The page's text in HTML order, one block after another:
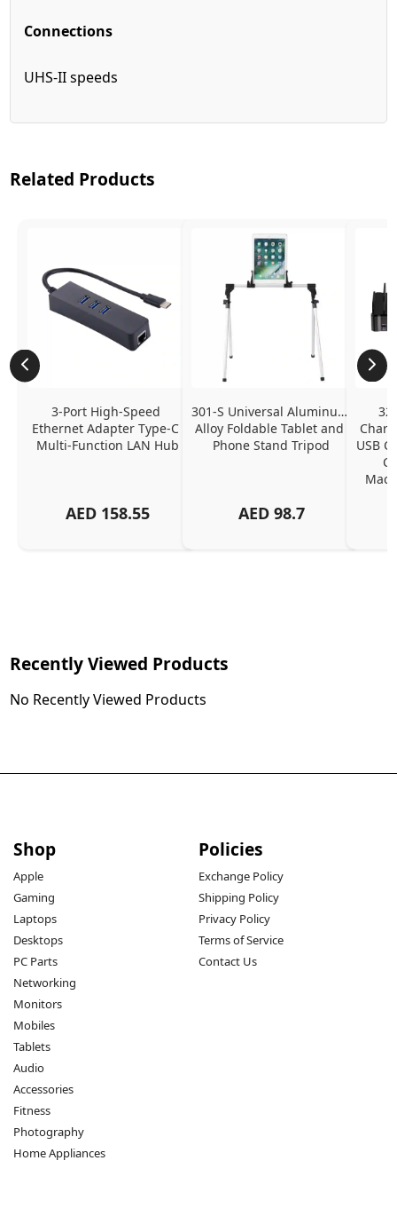
Connections
UHS-II speeds
Related Products
3-Port High-Speed
Ethernet Adapter Type-C
Multi-Function LAN Hub
AED 158.55
301-S Universal Aluminum
Alloy Foldable Tablet and
Phone Stand Tripod
AED 98.7
USB
Recently Viewed Products
No Recently Viewed Products
Shop
Apple
Gaming
Laptops
Desktops
PC Parts
Networking
Monitors
Mobiles
Tablets
Audio
Accessories
Fitness
Photography
Home Appliances
Policies
Exchange Policy
Shipping Policy
Privacy Policy
Terms of Service
Contact Us